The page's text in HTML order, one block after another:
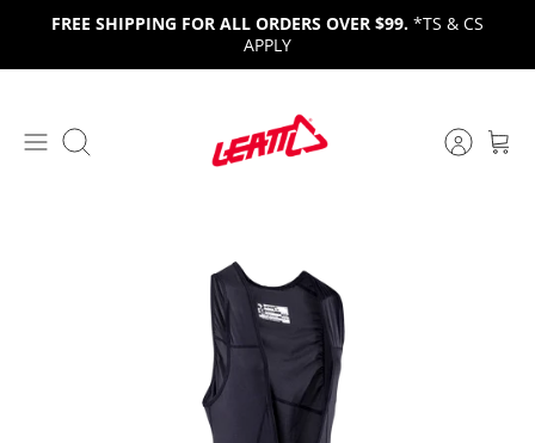
content
FREE SHIPPING FOR ALL ORDERS OVER $99. *TS & CS
APPLY
Search